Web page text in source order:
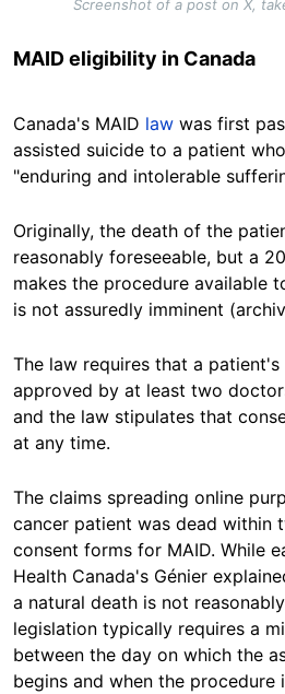
Screenshot of a post on X,
MAID eligibility in Canada
Canada's MAID law was first
assisted suicide to a patient
"enduring and intolerable
Originally, the death of the
reasonably foreseeable, but a
makes the procedure available
is not assuredly imminent
The law requires that a
approved by at least two
and the law stipulates that
at any time.
The claims spreading online
cancer patient was dead within
consent forms for MAID. While
Health Canada's Génier
a natural death is not
legislation typically requires a
between the day on which the
begins and when the procedure